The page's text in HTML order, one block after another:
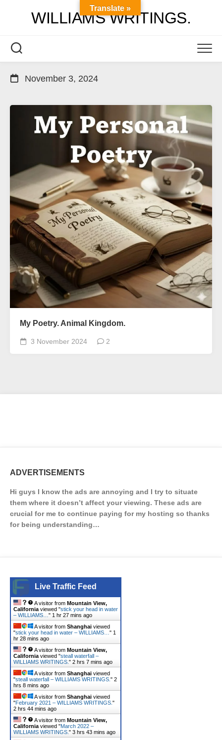
WILLIAMS WRITINGS.
November 3, 2024
My Poetry. Animal Kingdom.
3 November 2024 2
ADVERTISEMENTS
Hi guys I know the ads are annoying and I try to situate
them where it doesn’t affect your viewing. These ads are
crucial for me to continue paying for my hosting so thanks
for being understanding…
Live Traffic Feed
A visitor from Mountain View,
California viewed "stick your head in water
– WILLIAMS… " 1 hr 27 mins ago
A visitor from Shanghai viewed
"stick your head in water – WILLIAMS… " 1
hr 28 mins ago
A visitor from Mountain View,
California viewed "steall waterfall –
WILLIAMS WRITINGS. " 2 hrs 7 mins ago
A visitor from Shanghai viewed
"steall waterfall – WILLIAMS WRITINGS. " 2
hrs 8 mins ago
A visitor from Shanghai viewed
"February 2021 – WILLIAMS WRITINGS. "
2 hrs 44 mins ago
A visitor from Mountain View,
California viewed "March 2022 –
WILLIAMS WRITINGS. " 3 hrs 43 mins ago
Translate »